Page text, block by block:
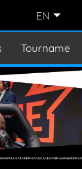
EN
(EN)
(SE)
(FI)
(JP)